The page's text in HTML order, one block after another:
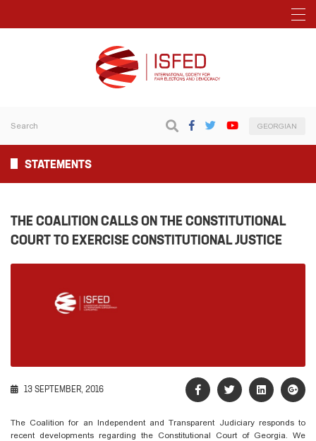
GEORGIAN
STATEMENTS
THE COALITION CALLS ON THE CONSTITUTIONAL
COURT TO EXERCISE CONSTITUTIONAL JUSTICE
13 SEPTEMBER, 2016
The Coalition for an Independent and Transparent Judiciary responds to
recent developments regarding the Constitutional Court of Georgia. We